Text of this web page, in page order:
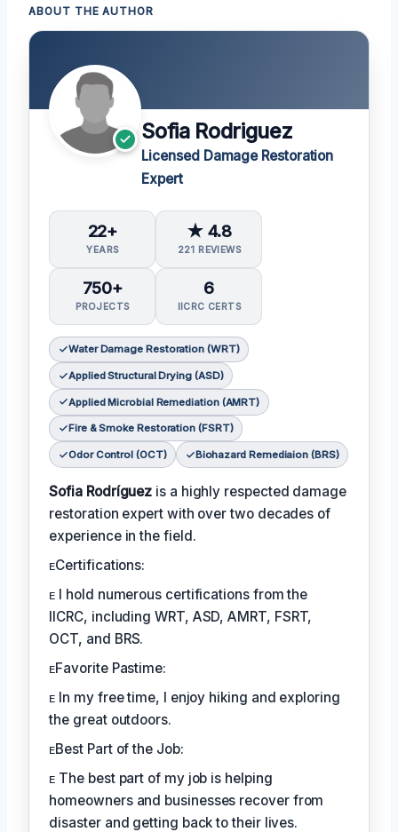
ABOUT THE AUTHOR
Sofia Rodriguez
Licensed Damage Restoration
Expert
22+
YEARS
★ 4.8
221 REVIEWS
750+
PROJECTS
6
IICRC CERTS
Water Damage Restoration (WRT)
Applied Structural Drying (ASD)
Applied Microbial Remediation (AMRT)
Fire & Smoke Restoration (FSRT)
Odor Control (OCT) Biohazard Remediaion (BRS)
Sofia Rodríguez is a highly respected damage
restoration expert with over two decades of
experience in the field.
ᴇCertifications:
ᴇ I hold numerous certifications from the
IICRC, including WRT, ASD, AMRT, FSRT,
OCT, and BRS.
ᴇFavorite Pastime:
ᴇ In my free time, I enjoy hiking and exploring
the great outdoors.
ᴇBest Part of the Job:
ᴇ The best part of my job is helping
homeowners and businesses recover from
disaster and getting back to their lives.